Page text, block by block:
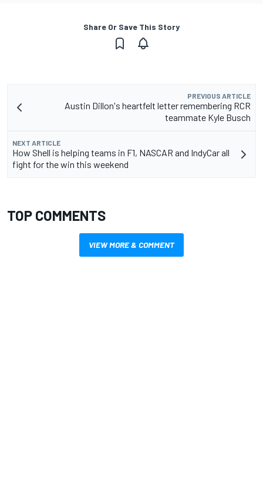
Share Or Save This Story
PREVIOUS ARTICLE
Austin Dillon's heartfelt letter remembering RCR
teammate Kyle Busch
NEXT ARTICLE
How Shell is helping teams in F1, NASCAR and IndyCar all
fight for the win this weekend
TOP COMMENTS
VIEW MORE & COMMENT